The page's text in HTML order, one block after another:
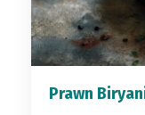
Prawn